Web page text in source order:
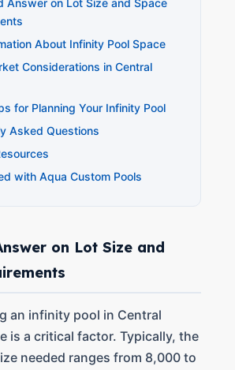
Answer on Lot Size and Space
About Infinity Pool Space
Considerations in Central
for Planning Your Infinity Pool
Asked Questions
with Aqua Custom Pools
on Lot Size and
an infinity pool in Central
is a critical factor. Typically, the
needed ranges from 8,000 to